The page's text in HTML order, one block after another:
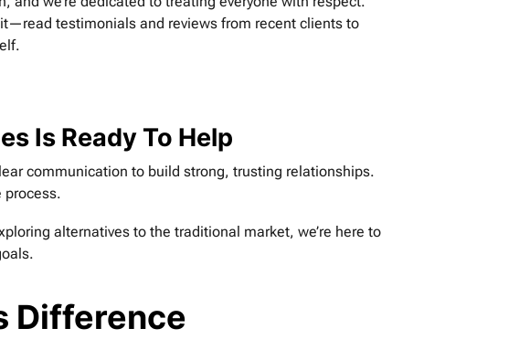
it—read testimonials and reviews from recent clients to
Is Ready To Help
communication to build strong, trusting relationships.
process.
alternatives to the traditional market, we’re here to
Difference